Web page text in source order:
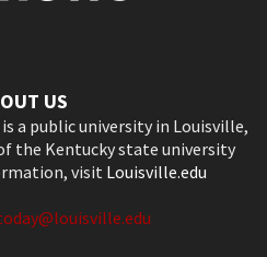
US
a public university in Louisville,
the Kentucky state university
visit Louisville.edu